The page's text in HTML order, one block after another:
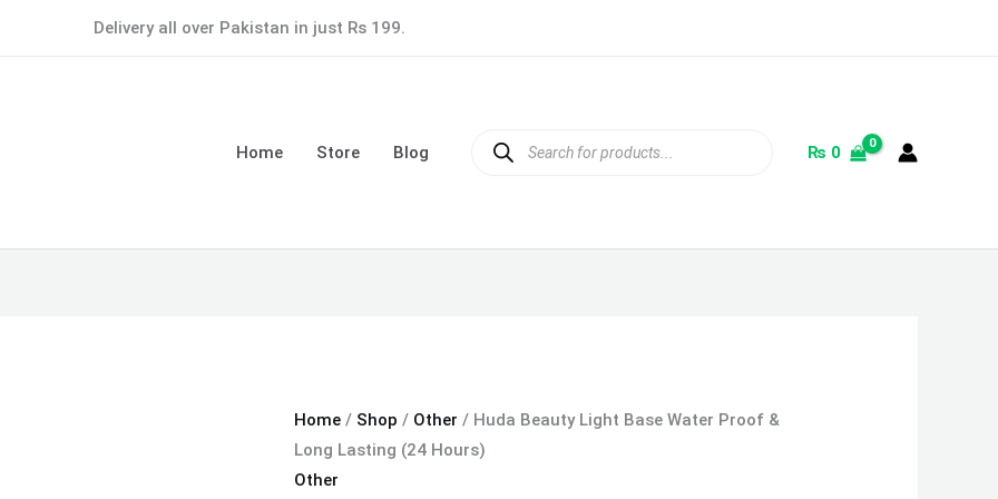
Delivery all over Pakistan in just Rs 199.
Home Store Blog
search
₨ 0
Home / Shop / Other / Huda Beauty Light Base Water Proof &
Long Lasting (24 Hours)
Other
Beauty
Proof
Lasting